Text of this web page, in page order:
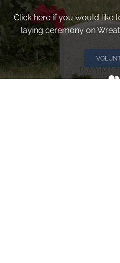
Click here if you would like
laying ceremony on